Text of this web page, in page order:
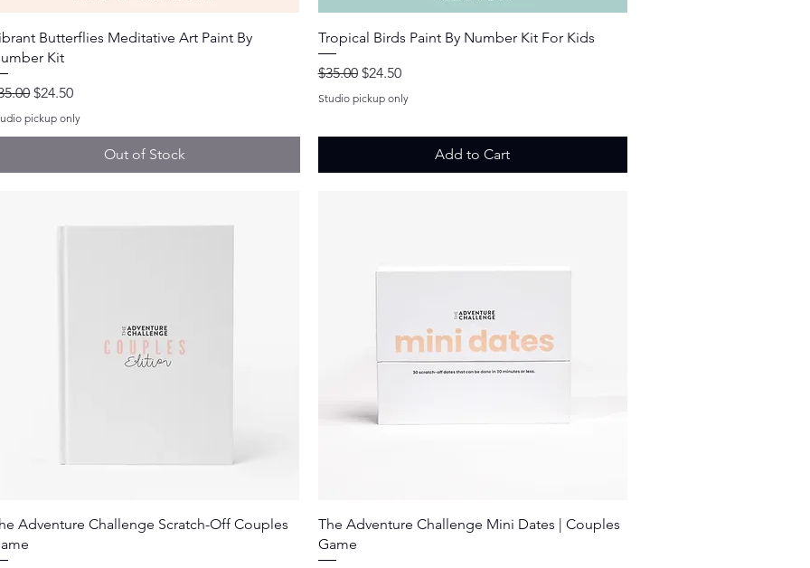
Quick View
Butterflies Meditative Art Paint By
Kit
Price
Sale Price
$24.50
pickup only
Out of Stock
Quick View
Tropical Birds Paint By Number Kit For Kids
Regular Price
$35.00 Sale Price
$24.50
Studio pickup only
Add to Cart
Quick View
Adventure Challenge Scratch-Off Couples
Quick View
The Adventure Challenge Mini Dates | Couples
Game